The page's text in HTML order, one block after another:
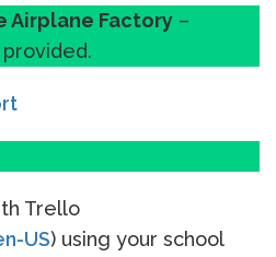
Airplane Factory –
Trello
US) using your school